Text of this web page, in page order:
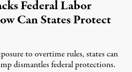
Federal Labor
Can States Protect
to overtime rules, states can
dismantles federal protections.